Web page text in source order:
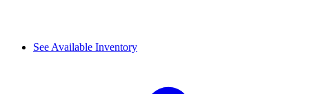
See Available Inventory